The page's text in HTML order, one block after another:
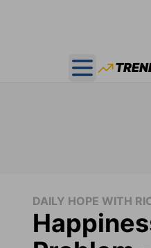
Open main
DAILY HOPE WITH